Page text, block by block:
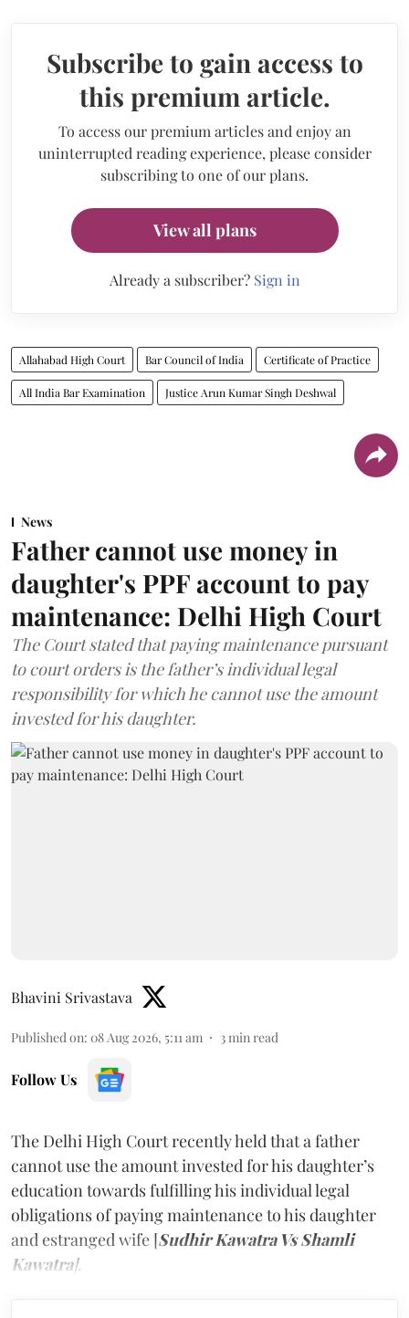
Subscribe to gain access to
this premium article.
To access our premium articles and enjoy an
uninterrupted reading experience, please consider
subscribing to one of our plans.
View all plans
Already a subscriber? Sign in
Allahabad High Court Bar Council of India Certificate of Practice
All India Bar Examination Justice Arun Kumar Singh Deshwal
News
Father cannot use money in
daughter's PPF account to pay
maintenance: Delhi High Court
The Court stated that paying maintenance pursuant
to court orders is the father’s individual legal
responsibility for which he cannot use the amount
invested for his daughter.
Bhavini Srivastava
Published on: 08 Aug 2026, 5:11 am 3 min read
Follow Us
The Delhi High Court recently held that a father
cannot use the amount invested for his daughter’s
education towards fulfilling his individual legal
obligations of paying maintenance to his daughter
and estranged wife [Sudhir Kawatra Vs Shamli
Kawatra].